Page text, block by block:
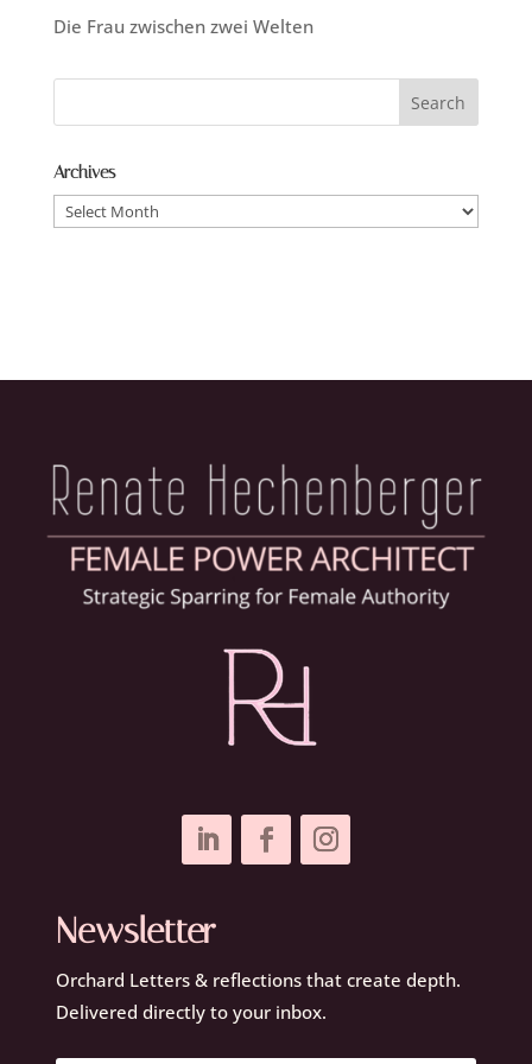
Die Frau zwischen zwei Welten
Archives
Archives
Newsletter
Orchard Letters & reflections that create depth.
Delivered directly to your inbox.